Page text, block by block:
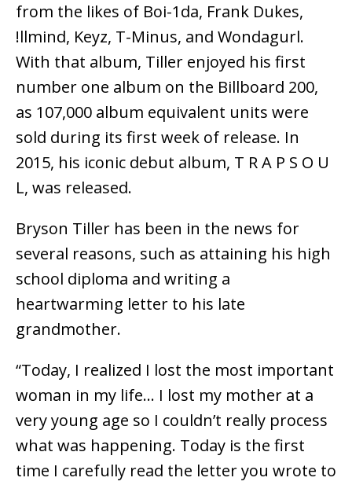
from the likes of Boi-1da, Frank Dukes,
!llmind, Keyz, T-Minus, and Wondagurl.
With that album, Tiller enjoyed his first
number one album on the Billboard 200,
as 107,000 album equivalent units were
sold during its first week of release. In
2015, his iconic debut album, T R A P S O U
L, was released.
Bryson Tiller has been in the news for
several reasons, such as attaining his high
school diploma and writing a
heartwarming letter to his late
grandmother.
“Today, I realized I lost the most important
woman in my life… I lost my mother at a
very young age so I couldn’t really process
what was happening. Today is the first
time I carefully read the letter you wrote to